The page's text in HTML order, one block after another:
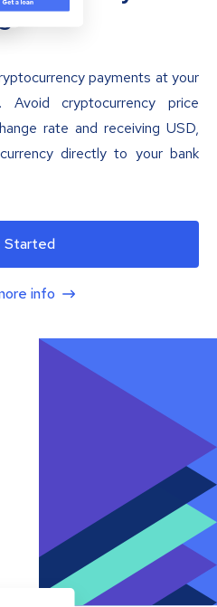
payments at your
cryptocurrency price
rate and receiving USD,
directly to your bank
Started
info